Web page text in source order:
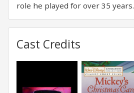
role he played for over 35 years.
Cast Credits